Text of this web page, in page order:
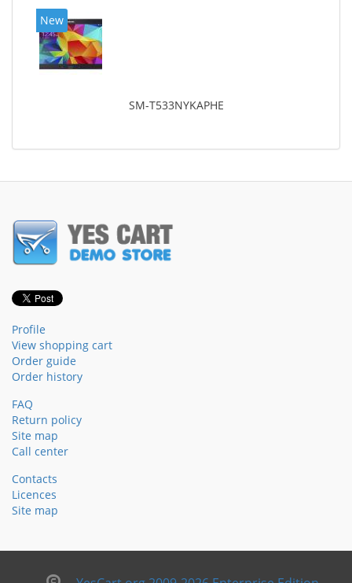
New
SM-T533NYKAPHE
Profile
View shopping cart
Order guide
Order history
FAQ
Return policy
Site map
Call center
Contacts
Licences
Site map